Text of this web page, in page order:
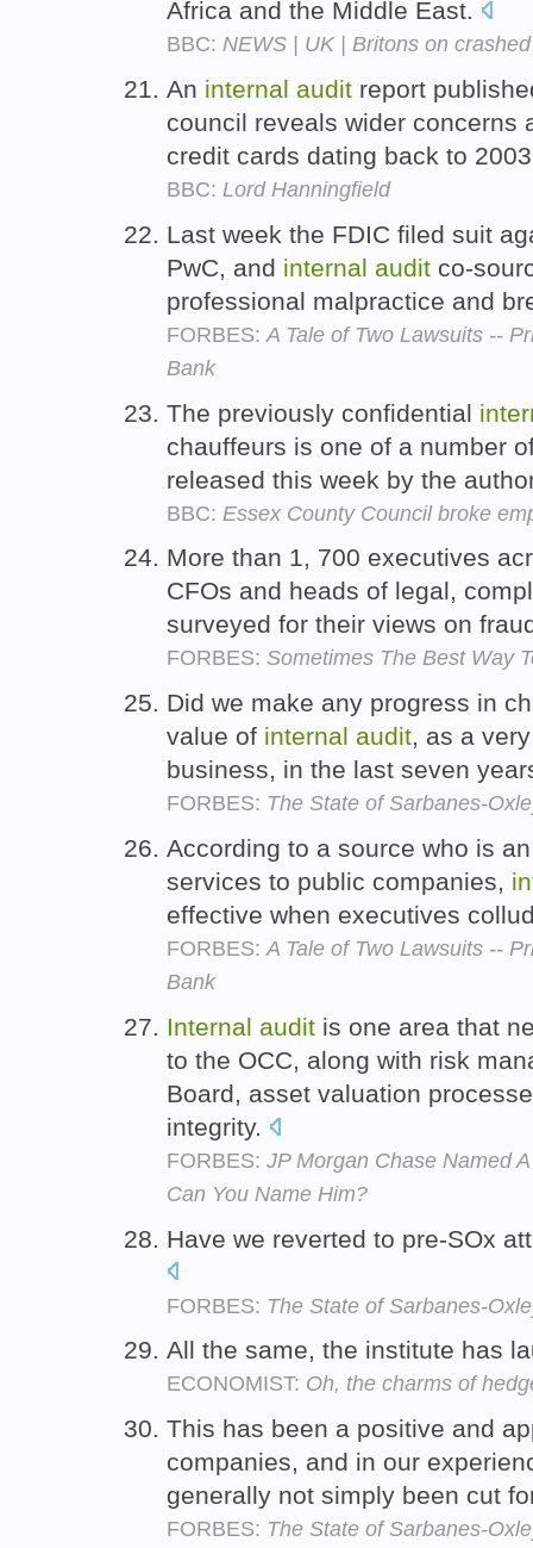
Africa and the Middle East.
BBC: NEWS | UK | Britons on
An internal audit report
council reveals wider concerns
credit cards dating back to
BBC: Lord Hanningfield
Last week the FDIC filed suit
PwC, and internal audit co-
professional malpractice and
FORBES: A Tale of Two Lawsuits --
Bank
The previously confidential
chauffeurs is one of a number
released this week by the
BBC: Essex County Council broke
More than 1, 700 executives
CFOs and heads of legal,
surveyed for their views on
FORBES: Sometimes The Best Way
Did we make any progress in
value of internal audit, as a
business, in the last seven
FORBES: The State of Sarbanes-
According to a source who is
services to public companies,
effective when executives
FORBES: A Tale of Two Lawsuits --
Bank
Internal audit is one area that
to the OCC, along with risk
Board, asset valuation
integrity.
FORBES: JP Morgan Chase Named
Can You Name Him?
Have we reverted to pre-SOx
FORBES: The State of Sarbanes-
All the same, the institute has
ECONOMIST: Oh, the charms of
This has been a positive and
companies, and in our
generally not simply been cut
FORBES: The State of Sarbanes-